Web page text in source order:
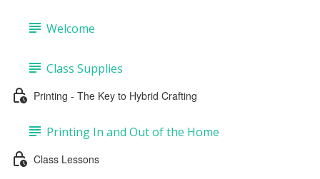
Welcome
Class Supplies
Printing - The Key to Hybrid Crafting
Printing In and Out of the Home
Class Lessons